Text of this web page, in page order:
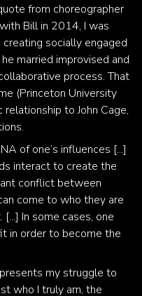
from choreographer
Bill in 2014, I was
socially engaged
married improvised and
process. That
(Princeton University
to John Cage,
of one’s influences [...]
interact to create the
conflict between
come to who they are
In some cases, one
in order to become the
my struggle to
who I truly am, the